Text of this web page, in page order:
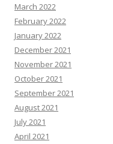
March 2022
February 2022
January 2022
December 2021
November 2021
October 2021
September 2021
August 2021
July 2021
April 2021